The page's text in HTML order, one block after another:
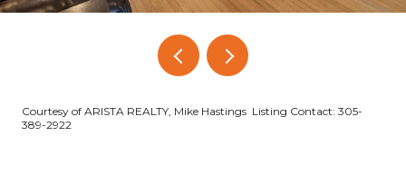
Courtesy of ARISTA REALTY, Mike Hastings Listing Contact: 305-
389-2922